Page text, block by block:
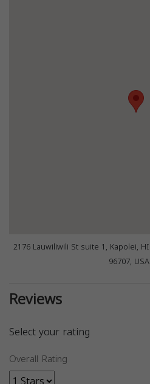
2176 Lauwiliwili St suite 1, Kapolei, HI
96707, USA
Reviews
Select your rating
Overall Rating